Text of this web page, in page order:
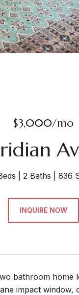
$3,000/mo
2 Baths 836
INQUIRE NOW
bathroom home
impact